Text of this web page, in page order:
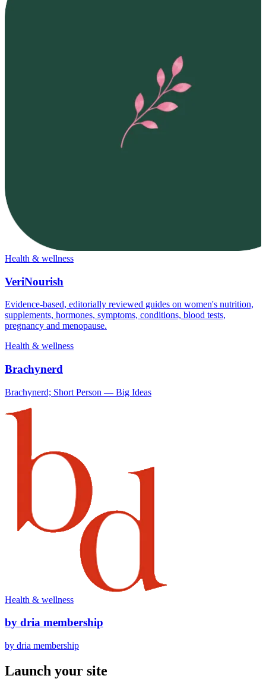
Health & wellness
VeriNourish
Evidence-based, editorially reviewed guides on women's nutrition,
supplements, hormones, symptoms, conditions, blood tests,
pregnancy and menopause.
Health & wellness
Brachynerd
Brachynerd; Short Person — Big Ideas
Health & wellness
by dria membership
by dria membership
Launch your site